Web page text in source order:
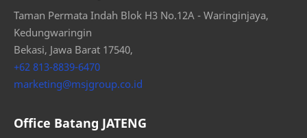
Taman Permata Indah Blok H3 No.12A - Waringinjaya,
Kedungwaringin
Bekasi, Jawa Barat 17540,
+62 813-8839-6470
marketing@msjgroup.co.id
Office Batang JATENG